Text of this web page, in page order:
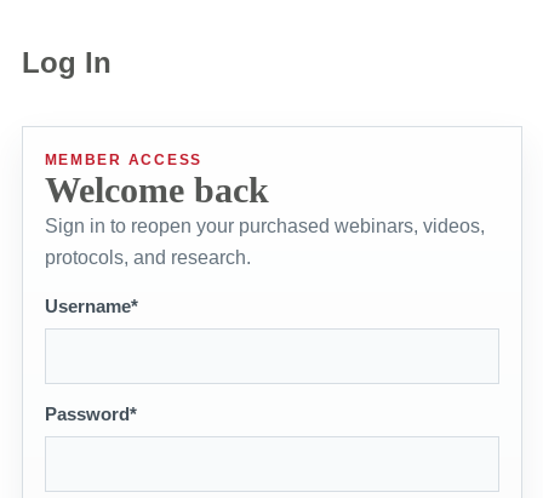
Log In
MEMBER ACCESS
Welcome back
Sign in to reopen your purchased webinars, videos,
protocols, and research.
Username*
Password*